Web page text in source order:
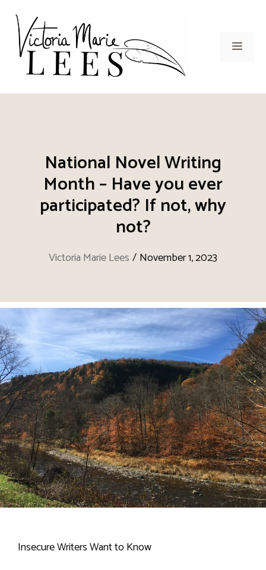
content
Menu
National Novel Writing
Month – Have you ever
participated? If not, why
not?
Victoria Marie Lees / November 1, 2023
Insecure Writers Want to Know